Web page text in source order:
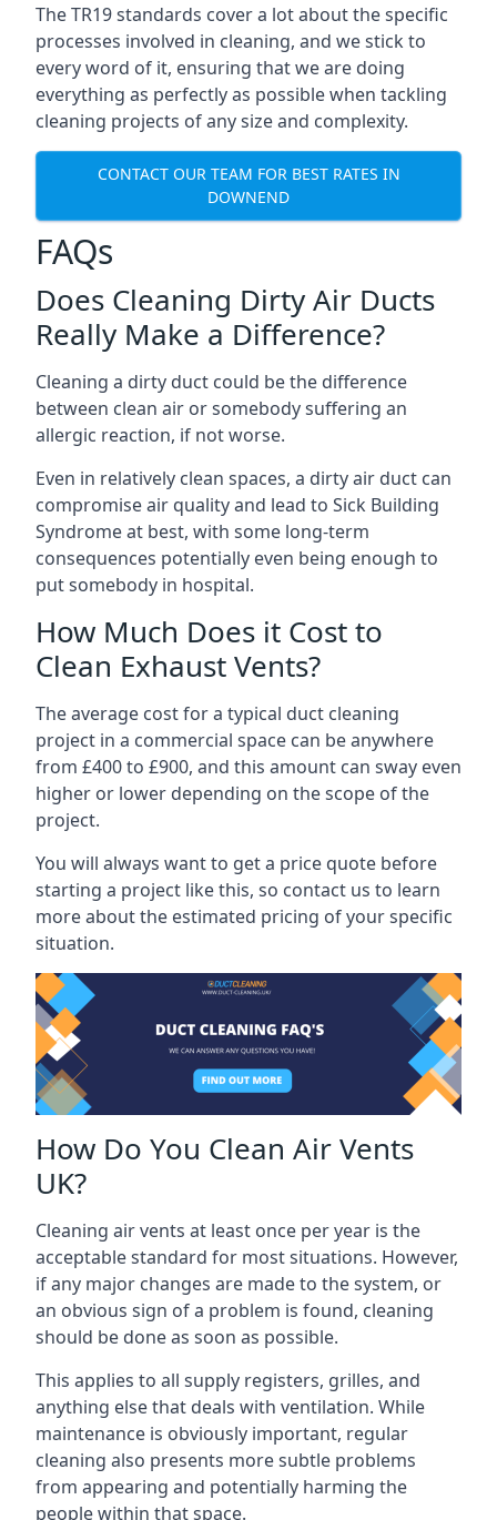
The TR19 standards cover a lot about the specific
processes involved in cleaning, and we stick to
every word of it, ensuring that we are doing
everything as perfectly as possible when tackling
cleaning projects of any size and complexity.
CONTACT OUR TEAM FOR BEST RATES IN
DOWNEND
FAQs
Does Cleaning Dirty Air Ducts
Really Make a Difference?
Cleaning a dirty duct could be the difference
between clean air or somebody suffering an
allergic reaction, if not worse.
Even in relatively clean spaces, a dirty air duct can
compromise air quality and lead to Sick Building
Syndrome at best, with some long-term
consequences potentially even being enough to
put somebody in hospital.
How Much Does it Cost to
Clean Exhaust Vents?
The average cost for a typical duct cleaning
project in a commercial space can be anywhere
from £400 to £900, and this amount can sway even
higher or lower depending on the scope of the
project.
You will always want to get a price quote before
starting a project like this, so contact us to learn
more about the estimated pricing of your specific
situation.
How Do You Clean Air Vents
UK?
Cleaning air vents at least once per year is the
acceptable standard for most situations. However,
if any major changes are made to the system, or
an obvious sign of a problem is found, cleaning
should be done as soon as possible.
This applies to all supply registers, grilles, and
anything else that deals with ventilation. While
maintenance is obviously important, regular
cleaning also presents more subtle problems
from appearing and potentially harming the
people within that space.